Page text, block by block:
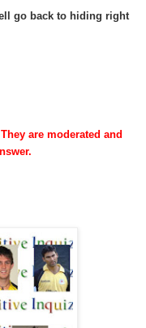
go back to hiding right
are moderated and